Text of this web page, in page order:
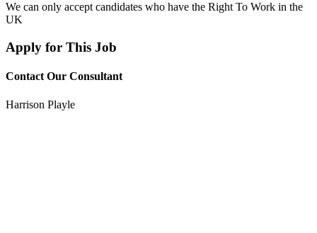
We can only accept candidates who have the Right To Work in the
UK
Apply for This Job
Contact Our Consultant
Harrison Playle